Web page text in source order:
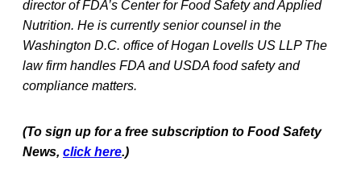
director of FDA’s Center for Food Safety and Applied
Nutrition. He is currently senior counsel in the
Washington D.C. office of Hogan Lovells US LLP The
law firm handles FDA and USDA food safety and
compliance matters.
(To sign up for a free subscription to Food Safety
News, click here.)